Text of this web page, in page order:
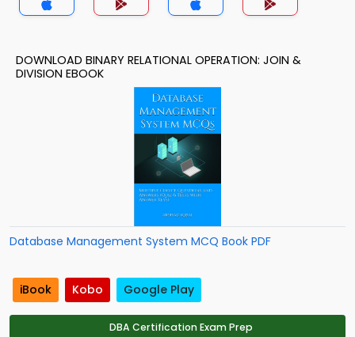
DOWNLOAD BINARY RELATIONAL OPERATION: JOIN &
DIVISION EBOOK
Database Management System MCQ Book PDF
iBook Kobo Google Play
DBA Certification Exam Prep